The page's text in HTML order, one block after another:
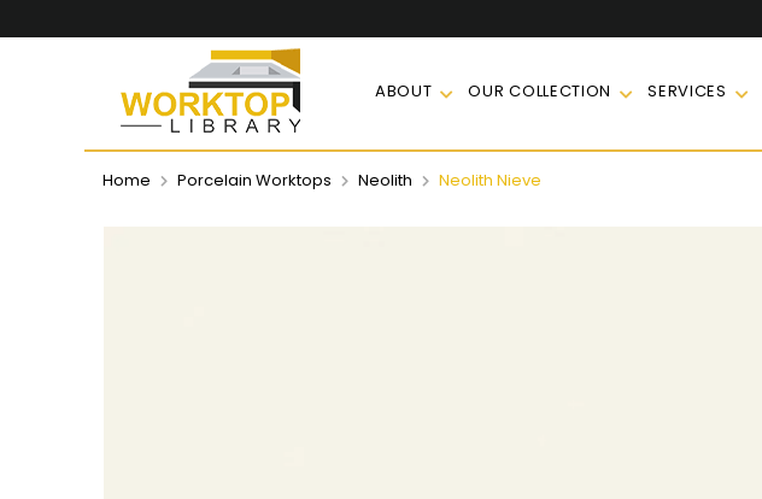
ABOUT OUR COLLECTION SERVICES
Home Porcelain Worktops Neolith Neolith Nieve